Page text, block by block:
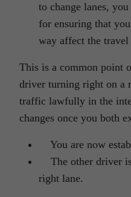
to change lanes,
for ensuring that
way affect the
This is a common point
driver turning right on a
traffic lawfully in the
changes once you both
You are now
The other driver
right lane.